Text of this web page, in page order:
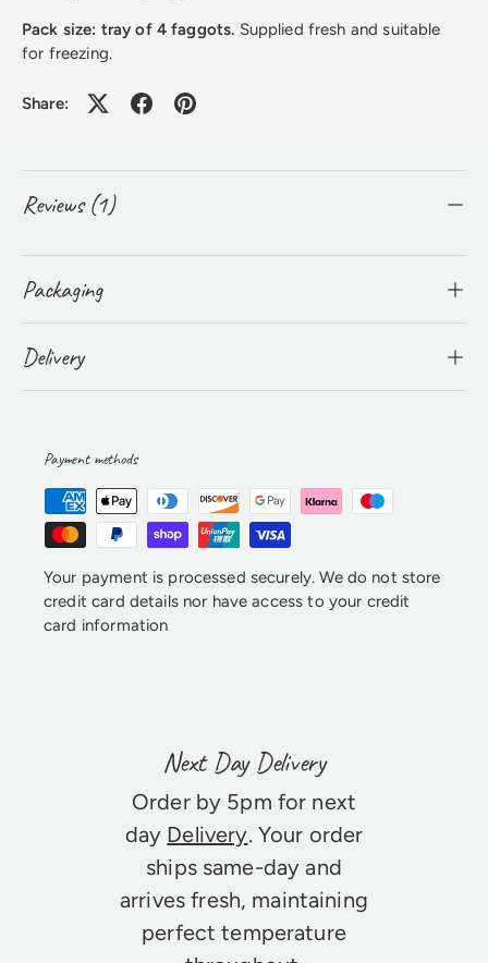
Pack size: tray of 4 faggots. Supplied fresh and suitable
for freezing.
Share:
Reviews (1)
Packaging
Delivery
Payment methods
Your payment is processed securely. We do not store
credit card details nor have access to your credit
card information
Next Day Delivery
Order by 5pm for next
day Delivery. Your order
ships same-day and
arrives fresh, maintaining
perfect temperature